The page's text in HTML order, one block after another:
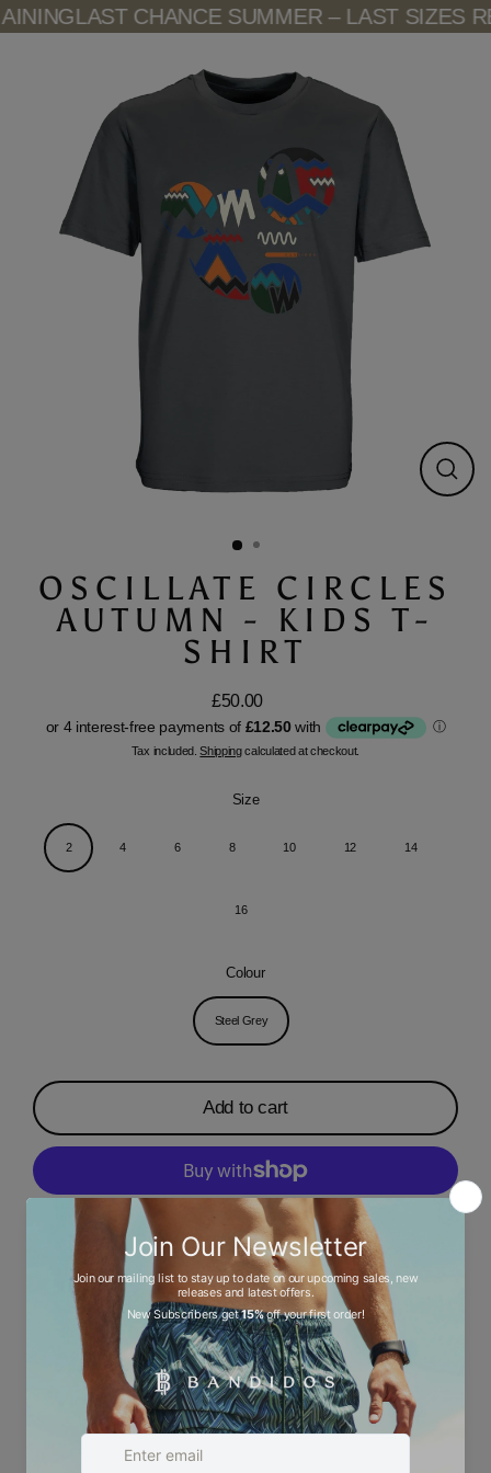
Skip
to
LAST CHANCE SUMMER – LAST SIZES
Close
OSCILLATE CIRCLES
AUTUMN - KIDS T-
SHIRT
Regular
£50.00
Tax included.Shippingcalculated at checkout.
Size
2 4 6 8 10 12 14
16
Colour
Steel Grey
Add to cart
More payment options
Description
Ask a question